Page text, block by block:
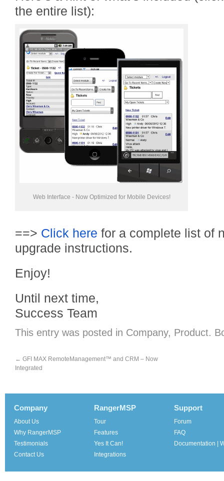
the entire list):
Web Interface - Now Optimized for Mobile Devices!
==> Click here for a complete list of
upgrade instructions.
Enjoy!
Until next time,
Success Team
This entry was posted in Company, Product.
← GFI MAX RemoteManagement™ and CRM – Now
Integrated
Company
About Us
Why RangerMSP
Testimonials
Contact Us
RangerMSP
Tour
Features
Yes It Can!
Integrations
Support
Forum
FAQ
Documentation |